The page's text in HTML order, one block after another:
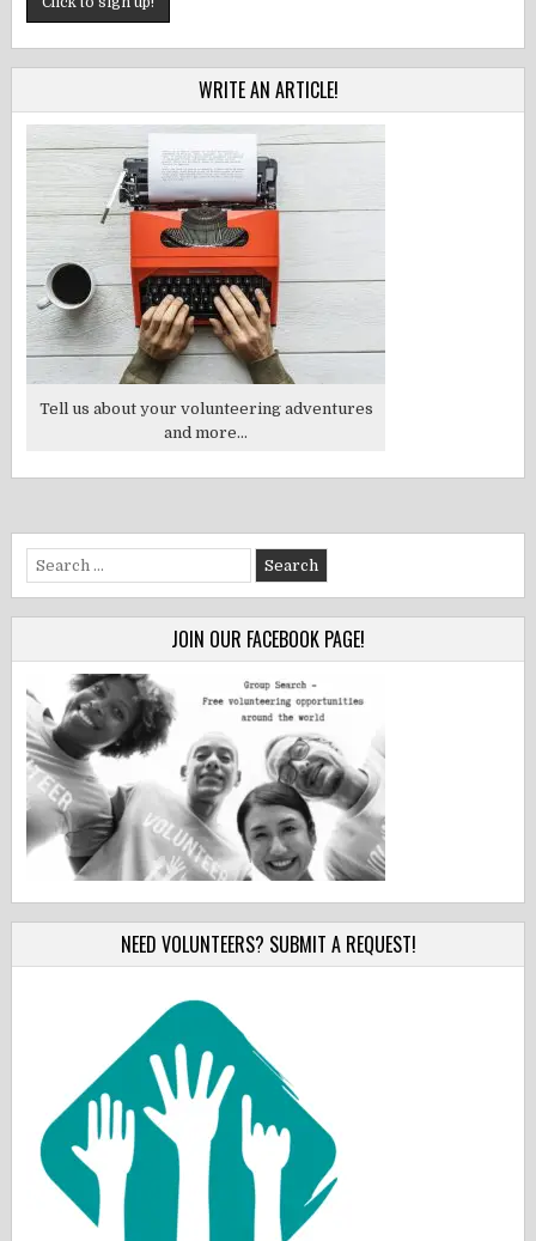
WRITE AN ARTICLE!
Tell us about your volunteering adventures
and more...
Search
for:
JOIN OUR FACEBOOK PAGE!
NEED VOLUNTEERS? SUBMIT A REQUEST!